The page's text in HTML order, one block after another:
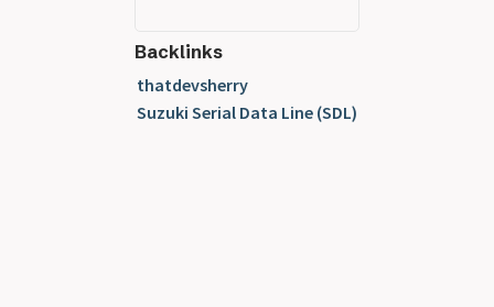
Backlinks
thatdevsherry
Suzuki Serial Data Line (SDL)